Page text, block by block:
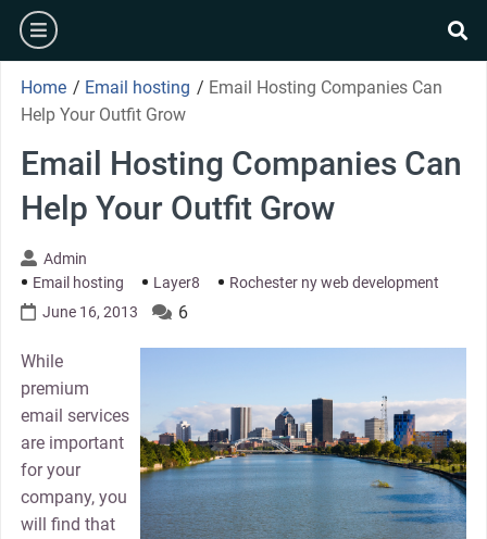
Skip
content
burger
Home / Email hosting / Email Hosting Companies Can
Help Your Outfit Grow
Email Hosting Companies Can
Help Your Outfit Grow
Admin
Email hosting
Layer8
Rochester ny web development
June 16, 2013
6
While
premium
email services
are important
for your
company, you
will find that